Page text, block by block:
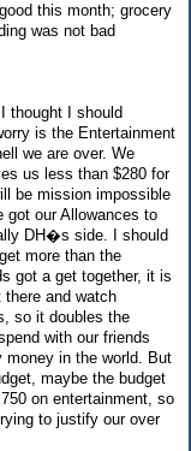
this month; grocery
was not bad
thought I should
is the Entertainment
we are over. We
us less than $280 for
be mission impossible
got our Allowances to
DH�s side. I should
more than the
got a get together, it is
and watch
so it doubles the
with our friends
money in the world. But
maybe the budget
on entertainment, so
to justify our over